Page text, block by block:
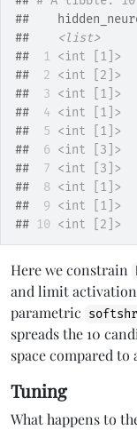
##
##
<list>
##
1 <int [1]>
##
2 <int [2]>
##
3 <int [1]>
##
4 <int [1]>
##
5 <int [1]>
##
6 <int [3]>
##
7 <int [3]>
##
8 <int [1]>
##
9 <int [1]>
## 10 <int [2]>
Here we constrain
and limit
parametric
spreads the 10
space compared to
Tuning
What happens to